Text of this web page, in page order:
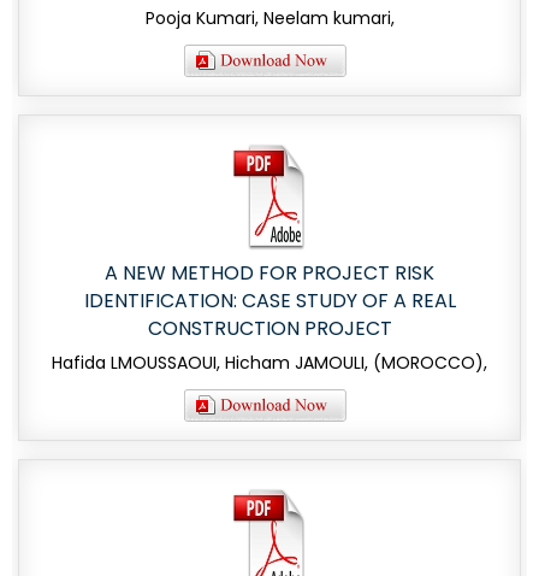
Pooja Kumari, Neelam kumari,
A NEW METHOD FOR PROJECT RISK
IDENTIFICATION: CASE STUDY OF A REAL
CONSTRUCTION PROJECT
Hafida LMOUSSAOUI, Hicham JAMOULI, (MOROCCO),